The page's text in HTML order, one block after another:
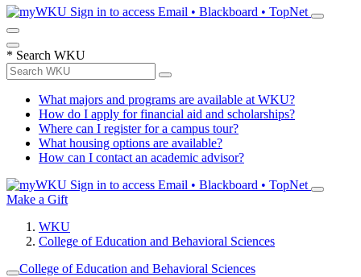
Sign in to access Email • Blackboard • TopNet
* Search WKU
What majors and programs are available at WKU?
How do I apply for financial aid and scholarships?
Where can I register for a campus tour?
What housing options are available?
How can I contact an academic advisor?
Sign in to access Email • Blackboard • TopNet
Make a Gift
WKU
College of Education and Behavioral Sciences
College of Education and Behavioral Sciences